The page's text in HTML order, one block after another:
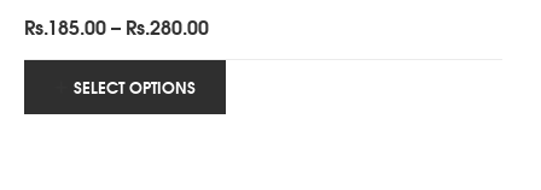
Rs.185.00– Rs.280.00Price
range:
through
SELECT OPTIONS